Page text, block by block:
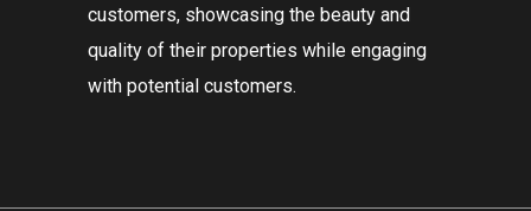
customers, showcasing the beauty and
quality of their properties while engaging
with potential customers.